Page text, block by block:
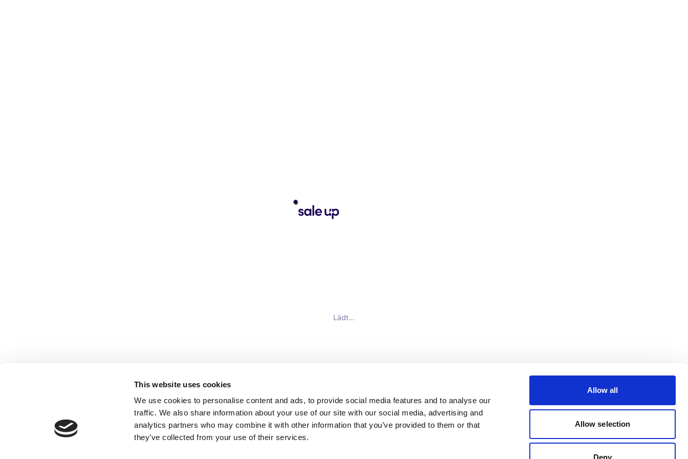
This website uses cookies
We use cookies to personalise content and ads, to provide social media features and to analyse our
traffic. We also share information about your use of our site with our social media, advertising and
analytics partners who may combine it with other information that you’ve provided to them or that
they’ve collected from your use of their services.
Allow all
Allow selection
Deny
Lädt…